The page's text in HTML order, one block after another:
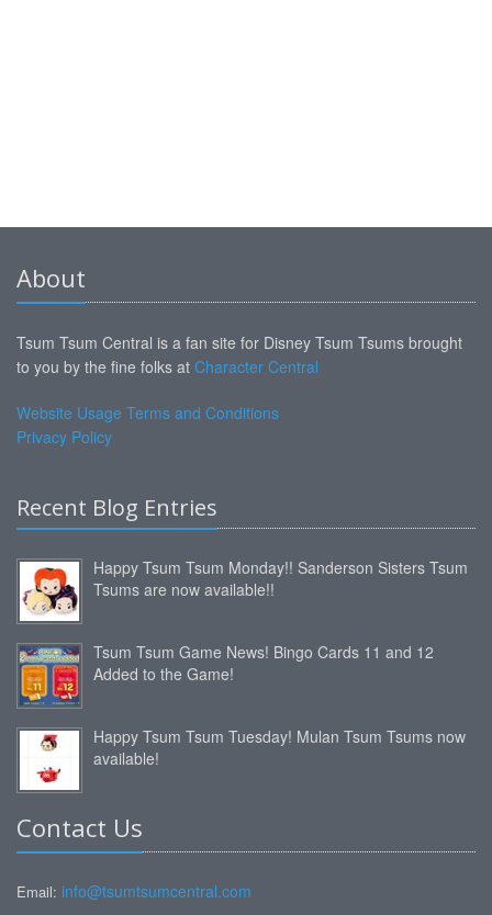
About
Tsum Tsum Central is a fan site for Disney Tsum Tsums brought
to you by the fine folks at Character Central
Website Usage Terms and Conditions
Privacy Policy
Recent Blog Entries
Happy Tsum Tsum Monday!! Sanderson Sisters Tsum
Tsums are now available!!
Tsum Tsum Game News! Bingo Cards 11 and 12
Added to the Game!
Happy Tsum Tsum Tuesday! Mulan Tsum Tsums now
available!
Contact Us
Email: info@tsumtsumcentral.com